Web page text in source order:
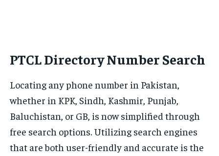
PTCL Directory Number Search
Locating any phone number in Pakistan,
whether in KPK, Sindh, Kashmir, Punjab,
Baluchistan, or GB, is now simplified through
free search options. Utilizing search engines
that are both user-friendly and accurate is the